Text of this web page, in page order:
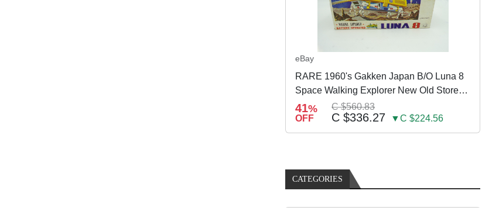
eBay
RARE 1960's Gakken Japan B/O Luna 8
Space Walking Explorer New Old Store
Stock
41%
OFF
C $560.83
C $336.27 ▼C $224.56
CATEGORIES